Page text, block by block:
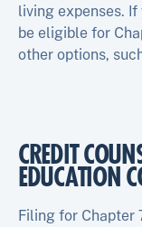
living expenses.
be eligible for
other options,
CREDIT
EDUCATION
Filing for Chapter